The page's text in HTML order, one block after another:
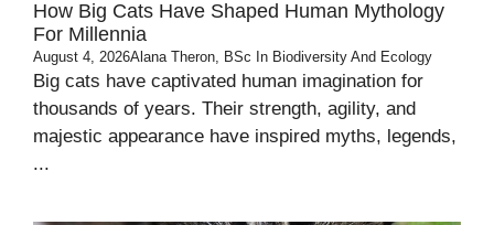
How Big Cats Have Shaped Human Mythology
For Millennia
August 4, 2026Alana Theron, BSc In Biodiversity And Ecology
Big cats have captivated human imagination for
thousands of years. Their strength, agility, and
majestic appearance have inspired myths, legends,
...